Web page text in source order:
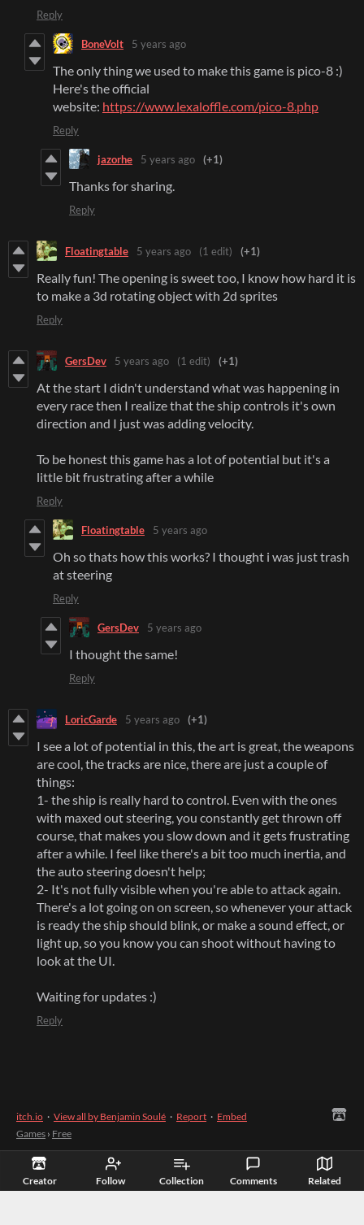
Creator Follow Collection Comments Related
Reply
BoneVolt 5 years ago
The only thing we used to make this game is pico-8 :)
Here's the official
website: https://www.lexaloffle.com/pico-8.php
Reply
jazorhe 5 years ago (+1)
Thanks for sharing.
Reply
Floatingtable 5 years ago (1 edit) (+1)
Really fun! The opening is sweet too, I know how hard it is
to make a 3d rotating object with 2d sprites
Reply
GersDev 5 years ago (1 edit) (+1)
At the start I didn't understand what was happening in
every race then I realize that the ship controls it's own
direction and I just was adding velocity.
To be honest this game has a lot of potential but it's a
little bit frustrating after a while
Reply
Floatingtable 5 years ago
Oh so thats how this works? I thought i was just trash
at steering
Reply
GersDev 5 years ago
I thought the same!
Reply
LoricGarde 5 years ago (+1)
I see a lot of potential in this, the art is great, the weapons
are cool, the tracks are nice, there are just a couple of
things:
1- the ship is really hard to control. Even with the ones
with maxed out steering, you constantly get thrown off
course, that makes you slow down and it gets frustrating
after a while. I feel like there's a bit too much inertia, and
the auto steering doesn't help;
2- It's not fully visible when you're able to attack again.
There's a lot going on on screen, so whenever your attack
is ready the ship should blink, or make a sound effect, or
light up, so you know you can shoot without having to
look at the UI.
Waiting for updates :)
Reply
itch.io · View all by Benjamin Soulé · Report · Embed
Games › Free